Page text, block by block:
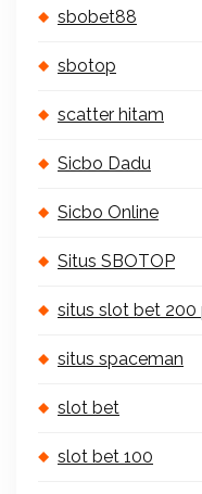
sbobet88
sbotop
scatter hitam
Sicbo Dadu
Sicbo Online
Situs SBOTOP
situs slot bet 200
situs spaceman
slot bet
slot bet 100